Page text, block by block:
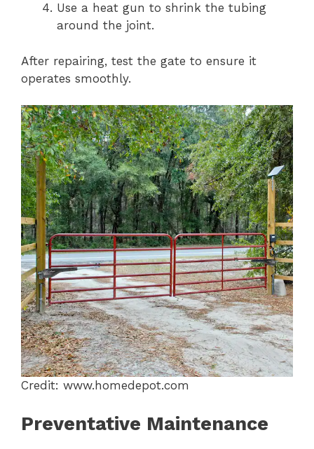
Use a heat gun to shrink the tubing
around the joint.
After repairing, test the gate to ensure it
operates smoothly.
Credit: www.homedepot.com
Preventative Maintenance